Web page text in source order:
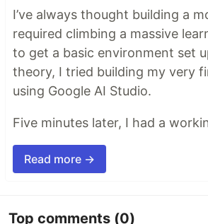
I’ve always thought building a
required climbing a massive
to get a basic environment set
theory, I tried building my very
using Google AI Studio.
Five minutes later, I had a
Read more →
Top comments (0)